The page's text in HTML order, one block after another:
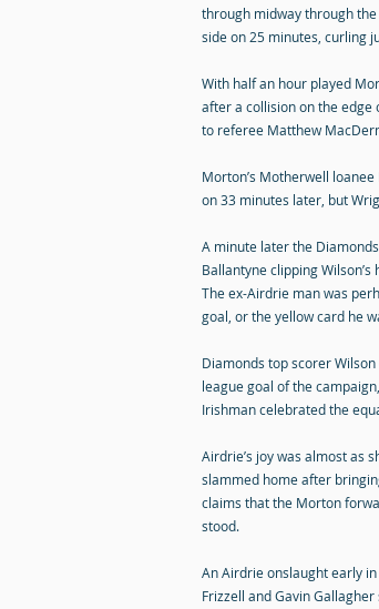
through midway through
side on 25 minutes, curling
With half an hour played
after a collision on the edge
to referee Matthew
Morton’s Motherwell
on 33 minutes later, but
A minute later the
Ballantyne clipping
The ex-Airdrie man was
goal, or the yellow card he
Diamonds top scorer
league goal of the
Irishman celebrated the
Airdrie’s joy was almost as
slammed home after
claims that the Morton
stood.
An Airdrie onslaught early
Frizzell and Gavin